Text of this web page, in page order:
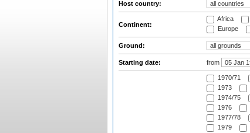
Host country:
Continent:
Africa
Europe
Ground:
Starting date: from
1970/71
1973
1974/75
1976
1977/78
1979